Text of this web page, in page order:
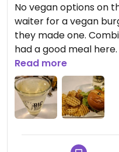
No vegan options on
waiter for a vegan
they made one.
had a good meal
options than that.
Read more